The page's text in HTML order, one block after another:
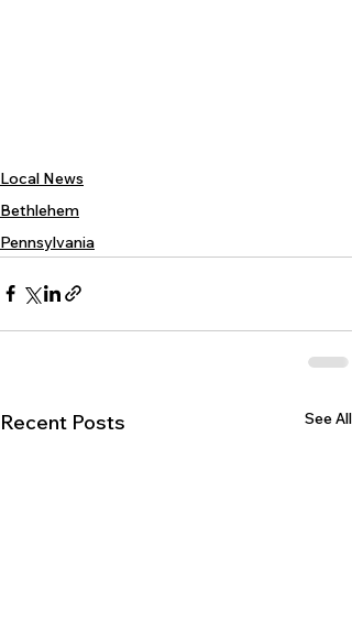
Local News
Bethlehem
Pennsylvania
Recent Posts See All